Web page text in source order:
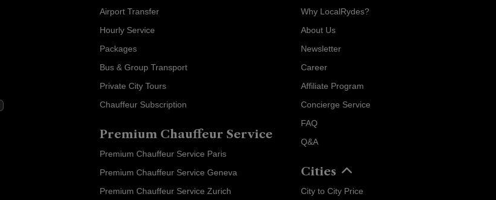
Airport Transfer
Hourly Service
Packages
Bus & Group Transport
Private City Tours
Chauffeur Subscription
Premium Chauffeur Service
Premium Chauffeur Service Paris
Premium Chauffeur Service Geneva
Premium Chauffeur Service Zurich
Why LocalRydes?
About Us
Newsletter
Career
Affiliate Program
Concierge Service
FAQ
Q&A
Cities
City to City Price
Booking Assistant